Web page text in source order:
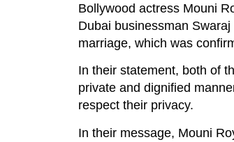
Bollywood actress Mouni
Dubai businessman
marriage, which was
In their statement, both of
private and dignified
respect their privacy.
In their message, Mouni